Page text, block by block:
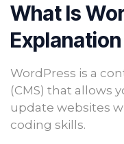
What Is
WordPress is a
(CMS) that allows
update websites
coding skills.